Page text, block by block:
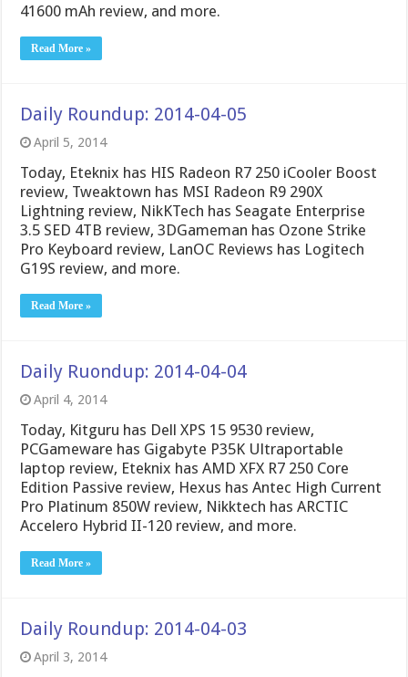
41600 mAh review, and more.
Read More »
Daily Roundup: 2014-04-05
April 5, 2014
Today, Eteknix has HIS Radeon R7 250 iCooler Boost
review, Tweaktown has MSI Radeon R9 290X
Lightning review, NikKTech has Seagate Enterprise
3.5 SED 4TB review, 3DGameman has Ozone Strike
Pro Keyboard review, LanOC Reviews has Logitech
G19S review, and more.
Read More »
Daily Ruondup: 2014-04-04
April 4, 2014
Today, Kitguru has Dell XPS 15 9530 review,
PCGameware has Gigabyte P35K Ultraportable
laptop review, Eteknix has AMD XFX R7 250 Core
Edition Passive review, Hexus has Antec High Current
Pro Platinum 850W review, Nikktech has ARCTIC
Accelero Hybrid II-120 review, and more.
Read More »
Daily Roundup: 2014-04-03
April 3, 2014